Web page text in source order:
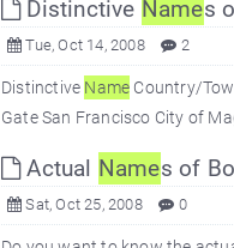
Distinctive Names
Tue, Oct 14, 2008 2
Distinctive Name Country/
Gate San Francisco City of
Actual Names of
Sat, Oct 25, 2008 0